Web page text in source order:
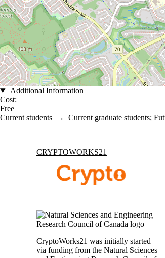
Additional Information
Cost:
Free
Current students → Current graduate students;
Information about Cryptoworks21
CRYPTOWORKS21
CryptoWorks21 was initially started
via funding from the Natural Sciences